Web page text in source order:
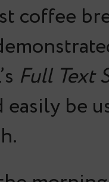
coffee
Full Text
be